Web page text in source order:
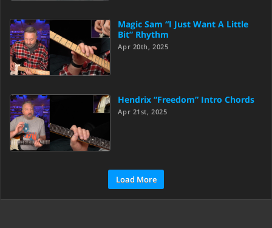
Magic Sam “I Just Want A Little
Bit” Rhythm
Apr 20th, 2025
Hendrix “Freedom” Intro Chords
Apr 21st, 2025
Load More